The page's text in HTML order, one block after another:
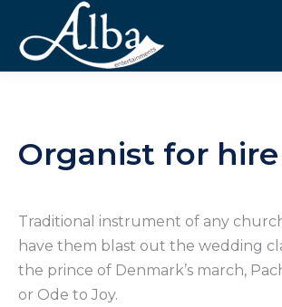
Organist for hire
Traditional instrument of any
have them blast out the wedding
the prince of Denmark’s march,
or Ode to Joy.